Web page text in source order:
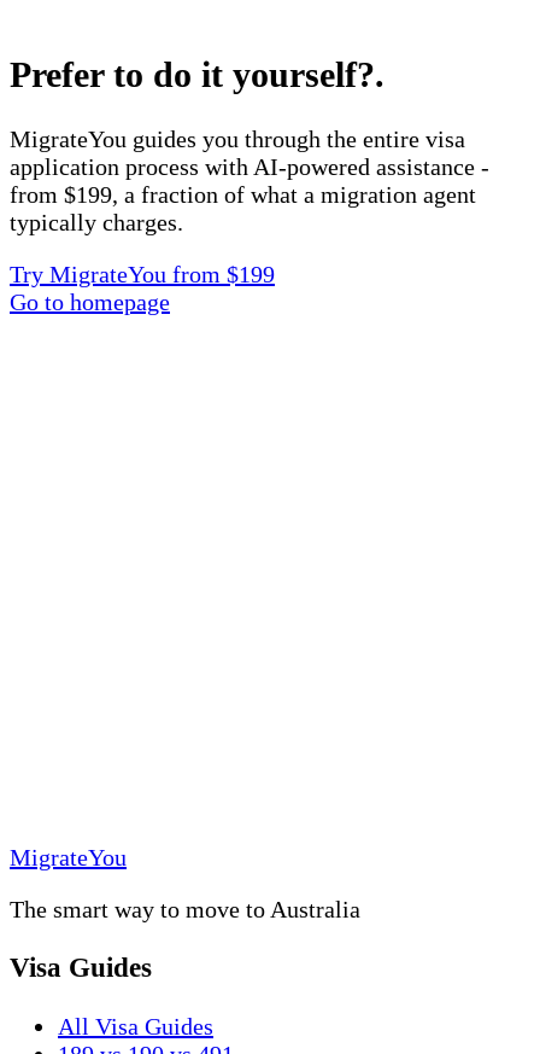
Prefer to do it yourself?.
MigrateYou guides you through the entire visa
application process with AI-powered assistance -
from $199, a fraction of what a migration agent
typically charges.
Try MigrateYou from $199
Go to homepage
MigrateYou
The smart way to move to Australia
Visa Guides
All Visa Guides